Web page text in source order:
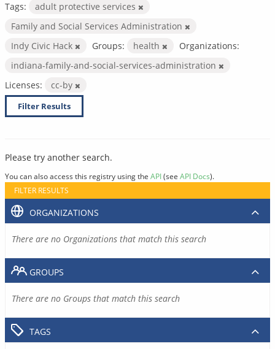
Tags:
adult protective services
Family and Social Services Administration
Indy Civic Hack
Groups: health
Organizations:
indiana-family-and-social-services-administration
Licenses:
cc-by
Filter Results
Please try another search.
You can also access this registry using the API(see API Docs).
FILTER RESULTS
ORGANIZATIONS
There are no Organizations that match this search
GROUPS
There are no Groups that match this search
TAGS